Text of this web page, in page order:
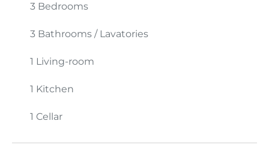
3 Bedrooms
3 Bathrooms / Lavatories
1 Living-room
1 Kitchen
1 Cellar